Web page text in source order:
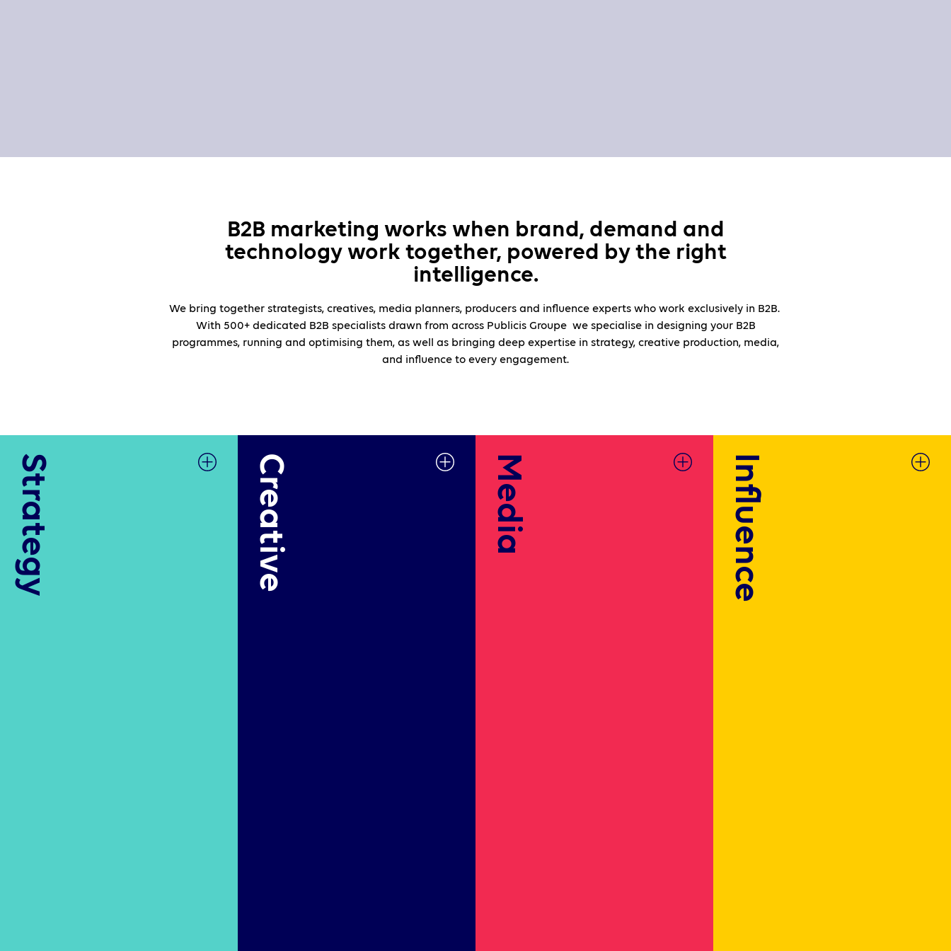
B2B marketing works when brand, demand and
technology work together, powered by the right
intelligence.
We bring together strategists, creatives, media planners, producers and influence experts who work exclusively in B2B.
With 500+ dedicated B2B specialists drawn from across Publicis Groupe we specialise in designing your B2B
programmes, running and optimising them, as well as bringing deep expertise in strategy, creative production, media,
and influence to every engagement.
Strategy Creative Media Influence